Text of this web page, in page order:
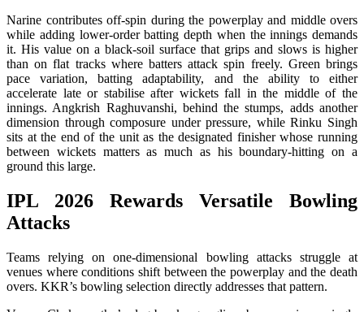
Narine contributes off-spin during the powerplay and middle overs
while adding lower-order batting depth when the innings demands
it. His value on a black-soil surface that grips and slows is higher
than on flat tracks where batters attack spin freely. Green brings
pace variation, batting adaptability, and the ability to either
accelerate late or stabilise after wickets fall in the middle of the
innings. Angkrish Raghuvanshi, behind the stumps, adds another
dimension through composure under pressure, while Rinku Singh
sits at the end of the unit as the designated finisher whose running
between wickets matters as much as his boundary-hitting on a
ground this large.
IPL 2026 Rewards Versatile Bowling
Attacks
Teams relying on one-dimensional bowling attacks struggle at
venues where conditions shift between the powerplay and the death
overs. KKR’s bowling selection directly addresses that pattern.